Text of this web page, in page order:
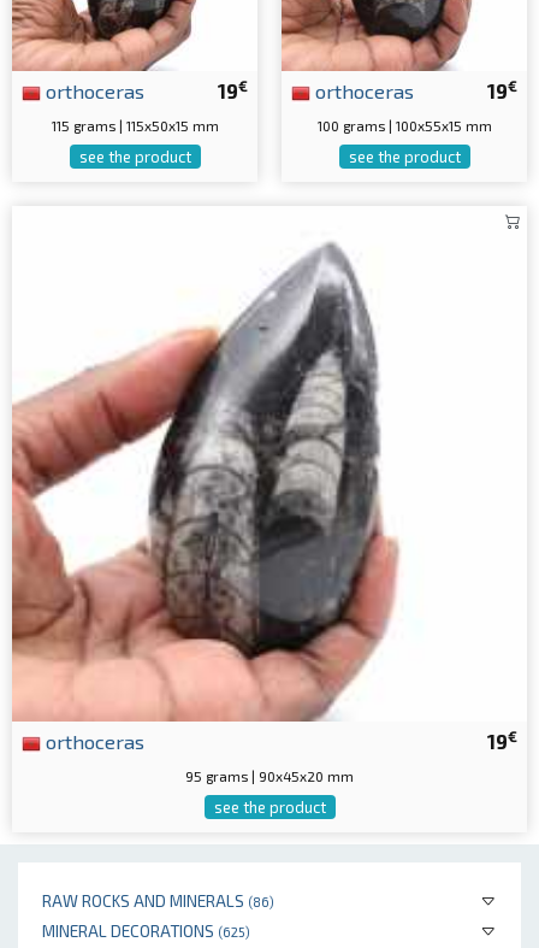
RAW ROCKS AND MINERALS (86)
MINERAL DECORATIONS (625)
19€
orthoceras
115 grams | 115x50x15 mm
see the product
19€
orthoceras
100 grams | 100x55x15 mm
see the product
19€
orthoceras
95 grams | 90x45x20 mm
see the product